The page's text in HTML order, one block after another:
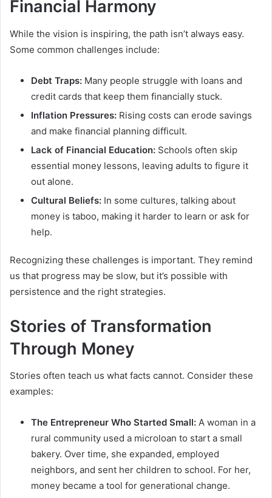
Financial Harmony
While the vision is inspiring, the path isn’t always easy.
Some common challenges include:
Debt Traps: Many people struggle with loans and
credit cards that keep them financially stuck.
Inflation Pressures: Rising costs can erode savings
and make financial planning difficult.
Lack of Financial Education: Schools often skip
essential money lessons, leaving adults to figure it
out alone.
Cultural Beliefs: In some cultures, talking about
money is taboo, making it harder to learn or ask for
help.
Recognizing these challenges is important. They remind
us that progress may be slow, but it’s possible with
persistence and the right strategies.
Stories of Transformation
Through Money
Stories often teach us what facts cannot. Consider these
examples:
The Entrepreneur Who Started Small: A woman in a
rural community used a microloan to start a small
bakery. Over time, she expanded, employed
neighbors, and sent her children to school. For her,
money became a tool for generational change.